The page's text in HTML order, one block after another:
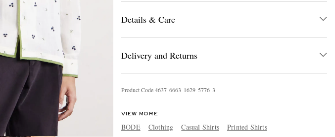
Details & Care
Delivery and Returns
Product Code4637 6663 1629 5776 3
VIEW MORE
BODE Clothing Casual Shirts Printed Shirts